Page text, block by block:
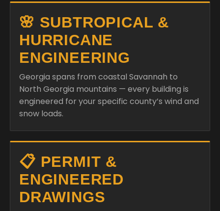
🌸 SUBTROPICAL &
HURRICANE
ENGINEERING
Georgia spans from coastal Savannah to
North Georgia mountains — every building is
engineered for your specific county’s wind and
snow loads.
📋 PERMIT &
ENGINEERED
DRAWINGS